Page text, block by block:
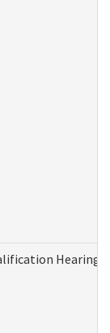
Hearing